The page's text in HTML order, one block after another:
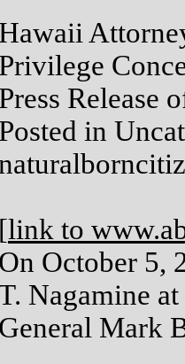
Hawaii
Privilege
Press Release
Posted in
[link to
On October 5,
Nagamine
General Mark